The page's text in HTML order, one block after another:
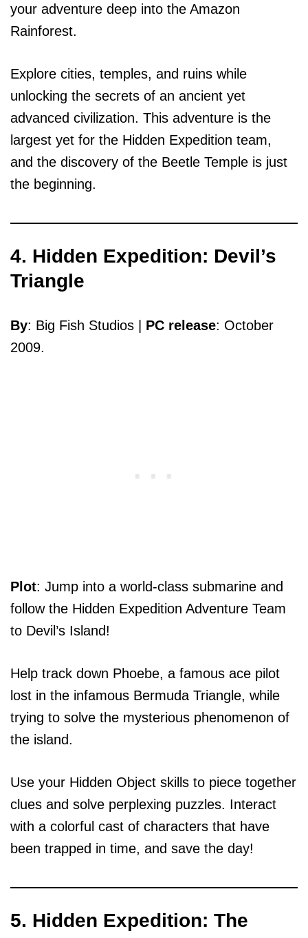
your adventure deep into the Amazon
Rainforest.
Explore cities, temples, and ruins while
unlocking the secrets of an ancient yet
advanced civilization. This adventure is the
largest yet for the Hidden Expedition team,
and the discovery of the Beetle Temple is just
the beginning.
4. Hidden Expedition: Devil’s
Triangle
By: Big Fish Studios | PC release: October
2009.
Plot: Jump into a world-class submarine and
follow the Hidden Expedition Adventure Team
to Devil’s Island!
Help track down Phoebe, a famous ace pilot
lost in the infamous Bermuda Triangle, while
trying to solve the mysterious phenomenon of
the island.
Use your Hidden Object skills to piece together
clues and solve perplexing puzzles. Interact
with a colorful cast of characters that have
been trapped in time, and save the day!
5. Hidden Expedition: The